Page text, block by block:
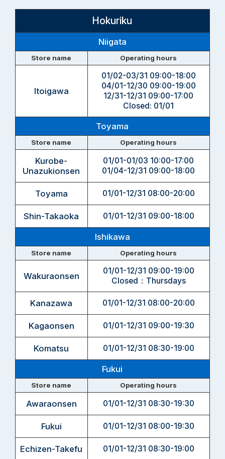
Hokuriku
Niigata
Store name Operating hours
Itoigawa
01/02-03/31 09:00-18:00
04/01-12/30 09:00-19:00
12/31-12/31 09:00-17:00
Closed: 01/01
Toyama
Store name Operating hours
Kurobe-
Unazukionsen
01/01-01/03 10:00-17:00
01/04-12/31 09:00-18:00
Toyama 01/01-12/31 08:00-20:00
Shin-Takaoka 01/01-12/31 09:00-18:00
Ishikawa
Store name Operating hours
Wakuraonsen
01/01-12/31 09:00-19:00
Closed：Thursdays
Kanazawa 01/01-12/31 08:00-20:00
Kagaonsen 01/01-12/31 09:00-19:30
Komatsu 01/01-12/31 08:30-19:00
Fukui
Store name Operating hours
Awaraonsen 01/01-12/31 08:30-19:30
Fukui 01/01-12/31 08:00-19:30
Echizen-Takefu 01/01-12/31 08:30-19:00